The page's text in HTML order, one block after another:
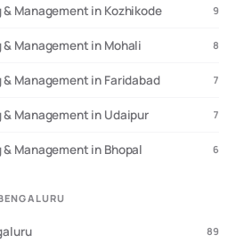
Management in Kozhikode 9
Management in Mohali 8
Management in Faridabad 7
Management in Udaipur 7
Management in Bhopal 6
89